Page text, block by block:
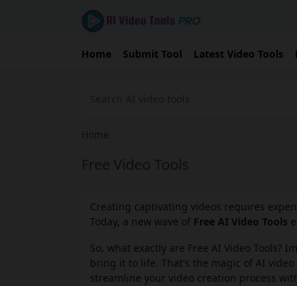
Home Submit Tool Latest Video Tools
Home
Free Video Tools
Creating captivating videos requires
Today, a new wave of Free AI Video Tools
So, what exactly are Free AI Video
bring it to life. That's the magic of AI
streamline your video creation process